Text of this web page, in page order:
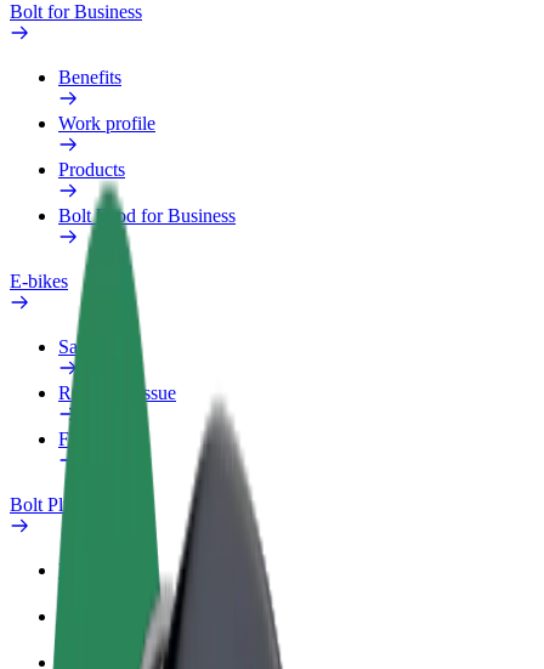
Bolt for Business
Benefits
Work profile
Products
Bolt Food for Business
E-bikes
Safety lab
Report an issue
FAQ
Bolt Plus
Benefits
How to join